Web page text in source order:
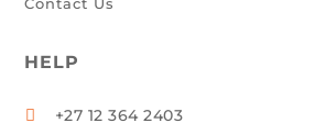
HELP
 +27 12 364 2403